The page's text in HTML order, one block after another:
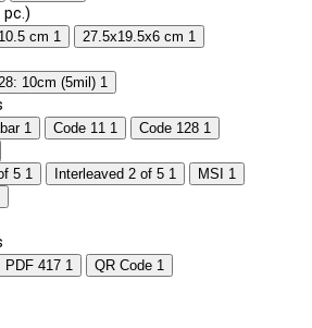
cm 1 27.5x19.5x6 cm 1
10cm (5mil) 1
1 Code 11 1 Code 128 1
5 1 Interleaved 2 of 5 1 MSI 1
PDF 417 1 QR Code 1